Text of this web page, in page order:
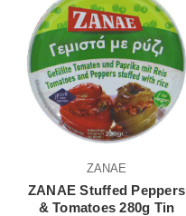
ZANAE
ZANAE Stuffed Peppers
& Tomatoes 280g Tin